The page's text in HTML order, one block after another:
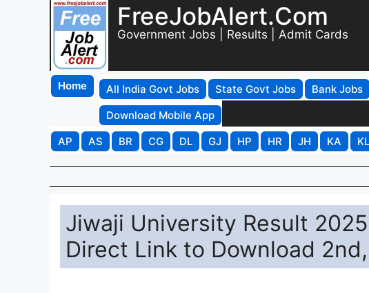
FreeJobAlert.Com
Government Jobs | Results | Admit Cards
Home All India Govt Jobs State Govt Jobs Bank Jobs
Download Mobile App
AP
AS BR CG DL GJ HP HR JH KA KL
Jiwaji University Result
Direct Link to Download